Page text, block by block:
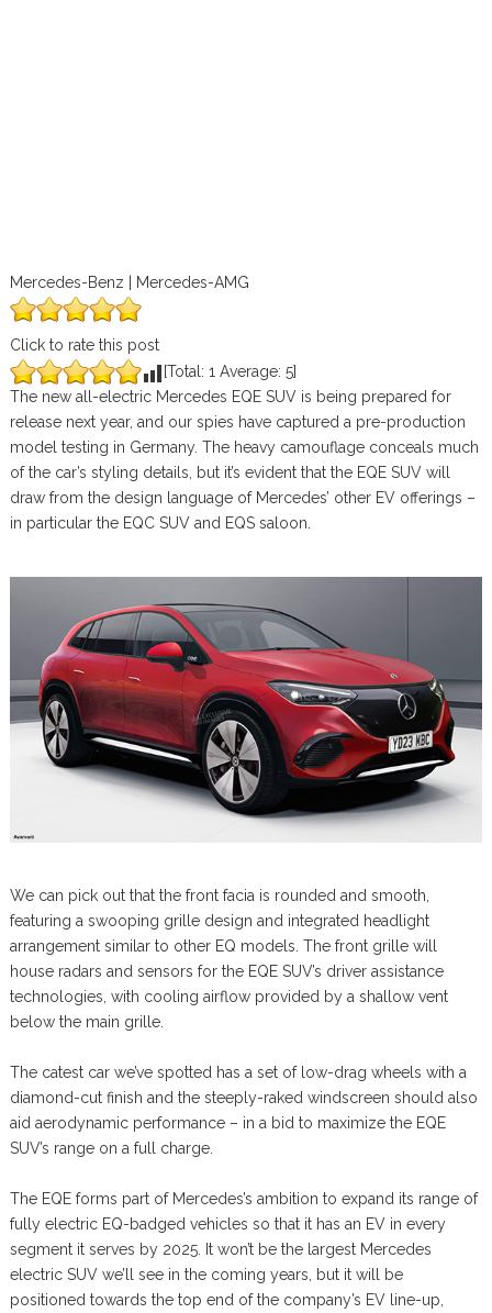
Mercedes-Benz | Mercedes-AMG
Click to rate this post
[Total: 1 Average: 5]
The new all-electric Mercedes EQE SUV is being prepared for
release next year, and our spies have captured a pre-production
model testing in Germany. The heavy camouflage conceals much
of the car’s styling details, but it’s evident that the EQE SUV will
draw from the design language of Mercedes’ other EV offerings –
in particular the EQC SUV and EQS saloon.
We can pick out that the front facia is rounded and smooth,
featuring a swooping grille design and integrated headlight
arrangement similar to other EQ models. The front grille will
house radars and sensors for the EQE SUV’s driver assistance
technologies, with cooling airflow provided by a shallow vent
below the main grille.
The catest car we’ve spotted has a set of low-drag wheels with a
diamond-cut finish and the steeply-raked windscreen should also
aid aerodynamic performance – in a bid to maximize the EQE
SUV’s range on a full charge.
The EQE forms part of Mercedes’s ambition to expand its range of
fully electric EQ-badged vehicles so that it has an EV in every
segment it serves by 2025. It won’t be the largest Mercedes
electric SUV we’ll see in the coming years, but it will be
positioned towards the top end of the company’s EV line-up,